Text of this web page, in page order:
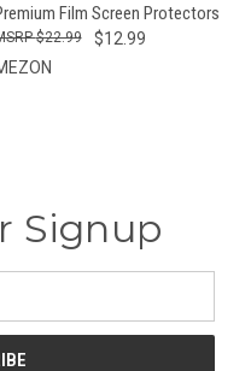
Film Screen Protectors
$12.99
$22.99
Signup